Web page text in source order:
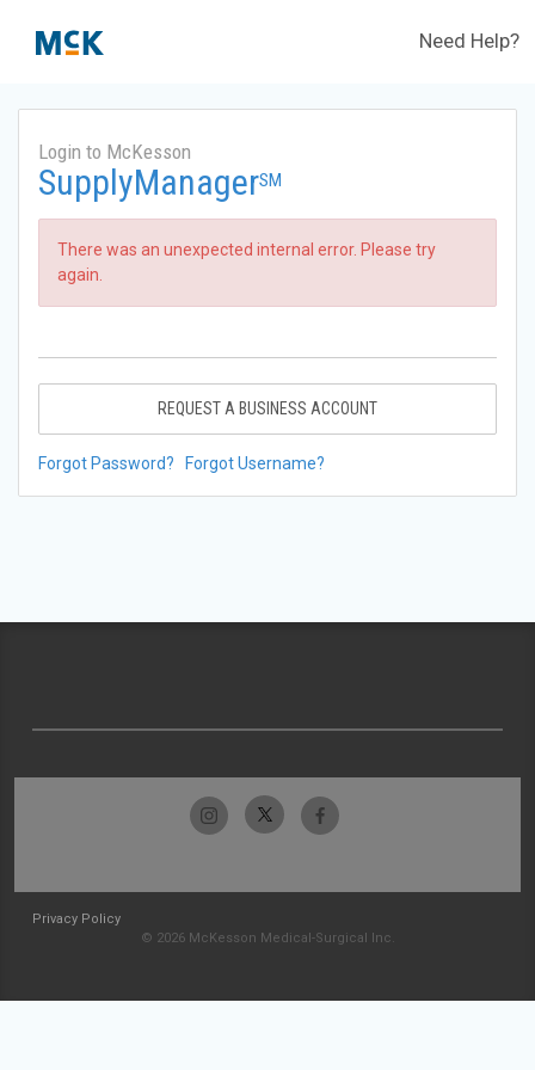
Need Help?
Login to McKesson
SupplyManagerSM
There was an unexpected internal error. Please try
again.
REQUEST A BUSINESS ACCOUNT
Forgot Password? Forgot Username?
Privacy Policy
© 2026 McKesson Medical-Surgical Inc.